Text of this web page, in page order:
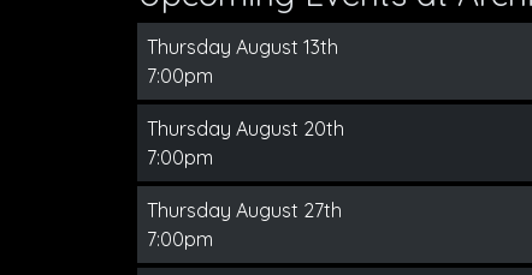
Thursday August 13th
7:00pm
Thursday August 20th
7:00pm
Thursday August 27th
7:00pm